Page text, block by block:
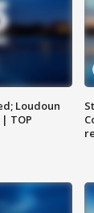
Loudoun
TOP